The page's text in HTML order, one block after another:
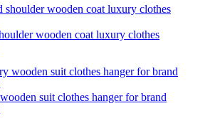
wooden coat luxury clothes
suit clothes hanger for brand